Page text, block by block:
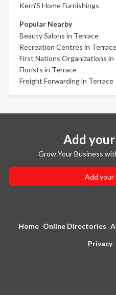
Kern'S Home Furnishings
Popular Nearby
Beauty Salons in Terrace
Recreation Centres in Terrace
First Nations Organizations in
Florists in Terrace
Freight Forwarding in Terrace
Add
Grow Your Business
Add your
Home Online Directories
Privacy